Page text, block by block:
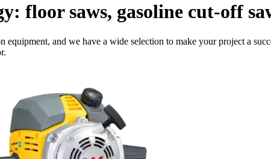
floor saws, gasoline cut-off
equipment, and we have a wide selection to make your project a